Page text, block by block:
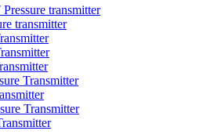
transmitter
transmitter
Transmitter
Transmitter